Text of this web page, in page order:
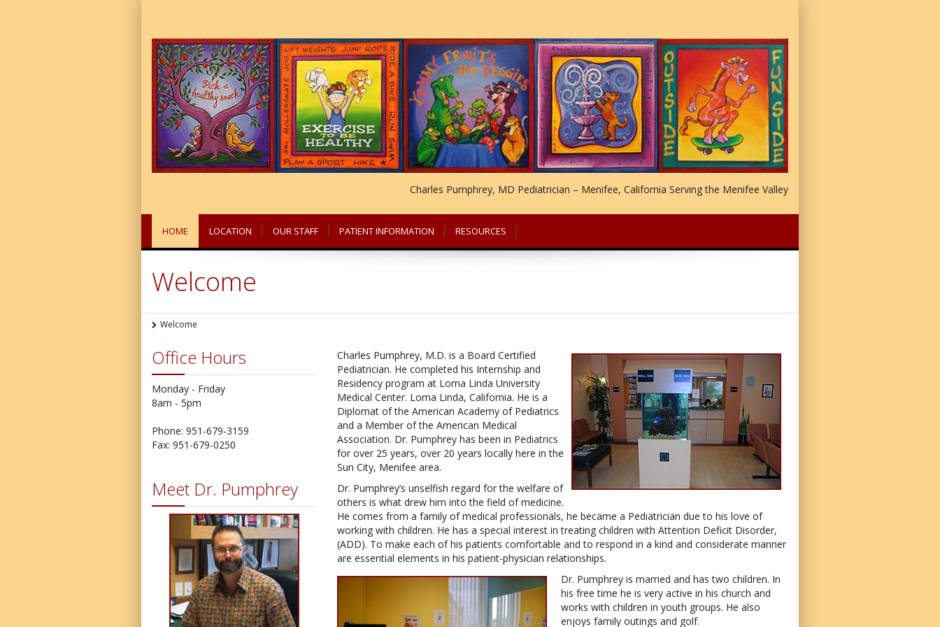
Charles Pumphrey, MD Pediatrician – Menifee, California Serving the Menifee Valley
HOME LOCATION OUR STAFF PATIENT INFORMATION RESOURCES
Welcome
Welcome
Charles Pumphrey, M.D. is a Board Certified
Pediatrician. He completed his Internship and
Residency program at Loma Linda University
Medical Center. Loma Linda, California. He is a
Diplomat of the American Academy of Pediatrics
and a Member of the American Medical
Association. Dr. Pumphrey has been in Pediatrics
for over 25 years, over 20 years locally here in the
Sun City, Menifee area.
Dr. Pumphrey’s unselfish regard for the welfare of
others is what drew him into the field of medicine.
He comes from a family of medical professionals, he became a Pediatrician due to his love of
working with children. He has a special interest in treating children with Attention Deficit Disorder,
(ADD). To make each of his patients comfortable and to respond in a kind and considerate manner
are essential elements in his patient-physician relationships.
Dr. Pumphrey is married and has two children. In
his free time he is very active in his church and
works with children in youth groups. He also
enjoys family outings and golf.
Office Hours
Monday - Friday
8am - 5pm
Phone: 951-679-3159
Fax: 951-679-0250
Meet Dr. Pumphrey